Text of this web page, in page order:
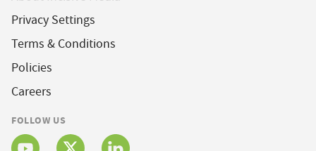
Privacy Settings
Terms & Conditions
Policies
Careers
FOLLOW US